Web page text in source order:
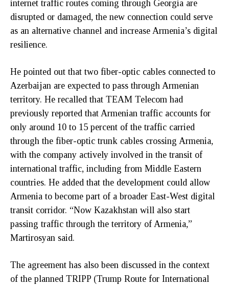
internet traffic routes coming through Georgia are
disrupted or damaged, the new connection could serve
as an alternative channel and increase Armenia’s digital
resilience.
He pointed out that two fiber-optic cables connected to
Azerbaijan are expected to pass through Armenian
territory. He recalled that TEAM Telecom had
previously reported that Armenian traffic accounts for
only around 10 to 15 percent of the traffic carried
through the fiber-optic trunk cables crossing Armenia,
with the company actively involved in the transit of
international traffic, including from Middle Eastern
countries. He added that the development could allow
Armenia to become part of a broader East-West digital
transit corridor. “Now Kazakhstan will also start
passing traffic through the territory of Armenia,”
Martirosyan said.
The agreement has also been discussed in the context
of the planned TRIPP (Trump Route for International